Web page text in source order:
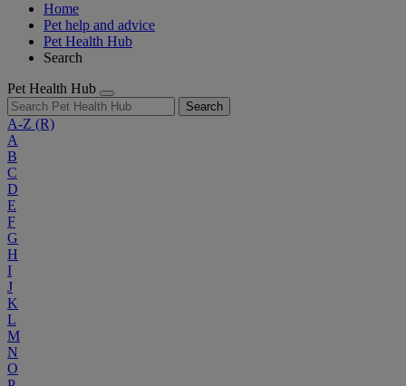
Home
Pet help and advice
Pet Health Hub
Search
Pet Health Hub
Search
A-Z (R)
A
B
C
D
E
F
G
H
I
J
K
L
M
N
O